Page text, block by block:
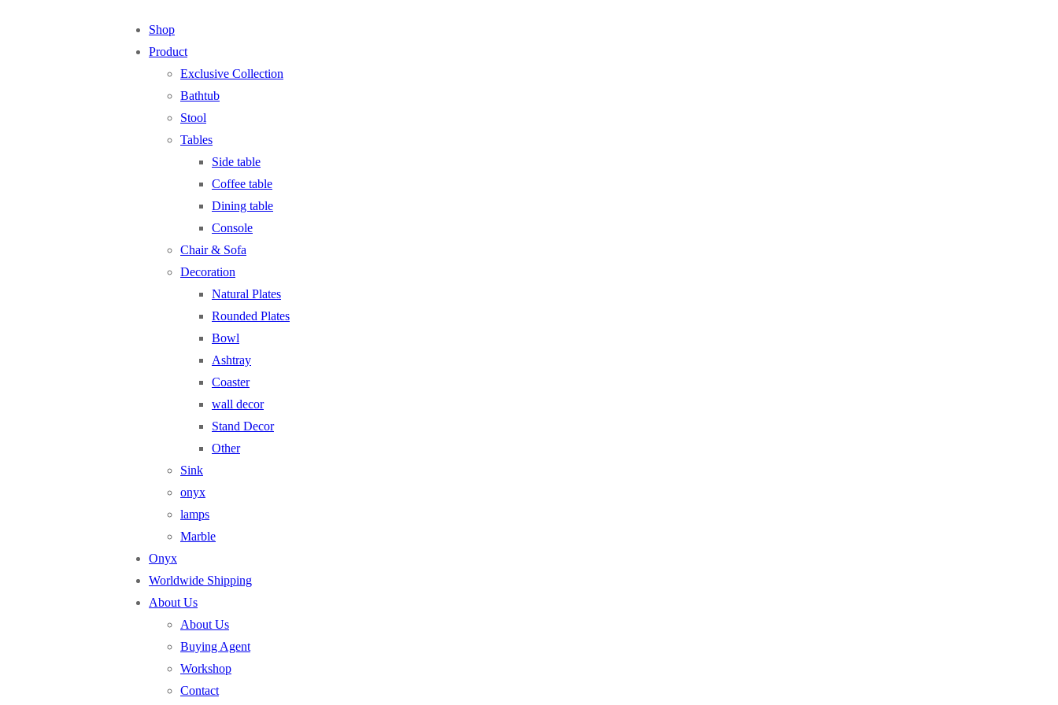
Shop
Product
Exclusive Collection
Bathtub
Stool
Tables
Side table
Coffee table
Dining table
Console
Chair & Sofa
Decoration
Natural Plates
Rounded Plates
Bowl
Ashtray
Coaster
wall decor
Stand Decor
Other
Sink
onyx
lamps
Marble
Onyx
Worldwide Shipping
About Us
About Us
Buying Agent
Workshop
Contact